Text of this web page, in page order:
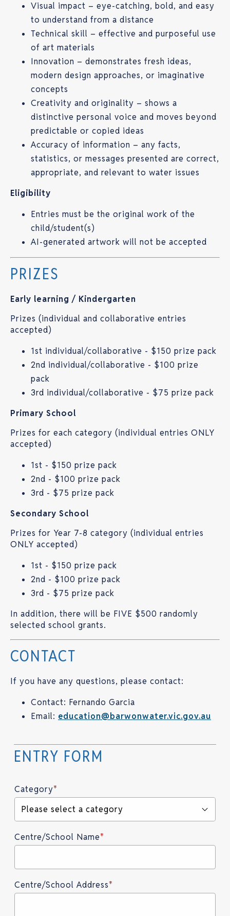
Visual impact – eye-catching, bold, and easy
to understand from a distance
Technical skill – effective and purposeful use
of art materials
Innovation – demonstrates fresh ideas,
modern design approaches, or imaginative
concepts
Creativity and originality – shows a
distinctive personal voice and moves beyond
predictable or copied ideas
Accuracy of information – any facts,
statistics, or messages presented are correct,
appropriate, and relevant to water issues
Eligibility
Entries must be the original work of the
child/student(s)
AI-generated artwork will not be accepted
PRIZES
Early learning / Kindergarten
Prizes (individual and collaborative entries
accepted)
1st individual/collaborative - $150 prize pack
2nd individual/collaborative - $100 prize
pack
3rd individual/collaborative - $75 prize pack
Primary School
Prizes for each category (individual entries ONLY
accepted)
1st - $150 prize pack
2nd - $100 prize pack
3rd - $75 prize pack
Secondary School
Prizes for Year 7-8 category (individual entries
ONLY accepted)
1st - $150 prize pack
2nd - $100 prize pack
3rd - $75 prize pack
In addition, there will be FIVE $500 randomly
selected school grants.
CONTACT
If you have any questions, please contact:
Contact: Fernando Garcia
Email: education@barwonwater.vic.gov.au
Category*
Please select a category
Centre/School Name*
Centre/School Address*